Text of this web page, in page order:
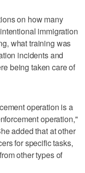
on how many
immigration
what training was
incidents and
being taken care of
operation is a
operation,"
added that at other
for specific tasks,
other types of